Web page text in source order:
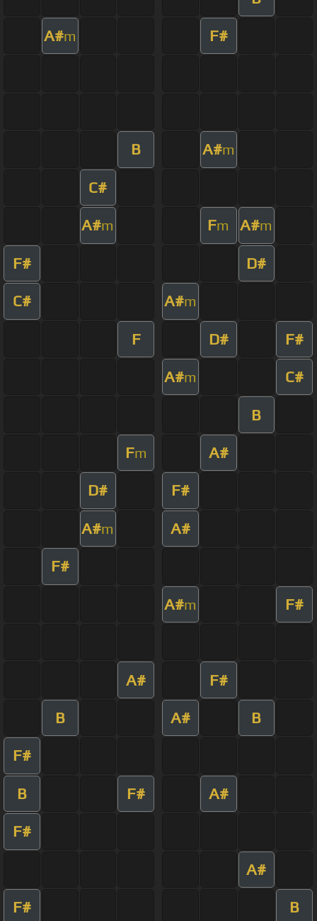
A#m F#
B A#m
C#
A#m Fm A#m
F# D#
C# A#m
F D# F#
A#m C#
B
Fm A#
D# F#
A#m A#
F#
A#m F#
A# F#
B A# B
F#
B F# A#
F#
A#
F# B